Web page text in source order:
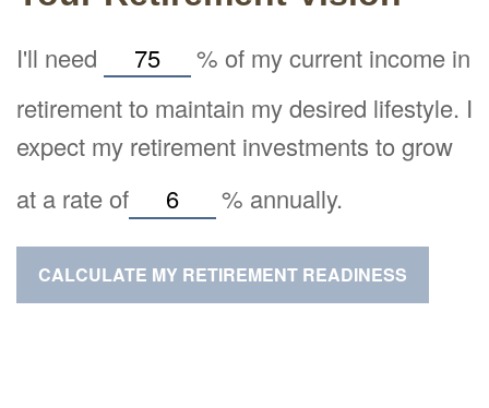
I'll need % of my current income in
retirement to maintain my desired lifestyle. I
expect my retirement investments to grow
at a rate of
% annually.
CALCULATE MY RETIREMENT READINESS